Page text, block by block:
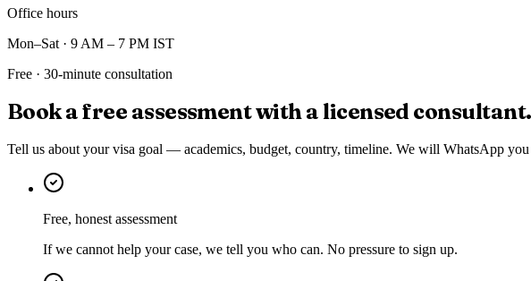
Office hours
Mon–Sat · 9 AM – 7 PM IST
Free · 30-minute consultation
Book a free assessment with alicensedconsultant.
Tell us about your visa goal — academics, budget, country, timeline. We will WhatsApp
Free, honest assessment
If we cannot help your case, we tell you who can. No pressure to sign up.